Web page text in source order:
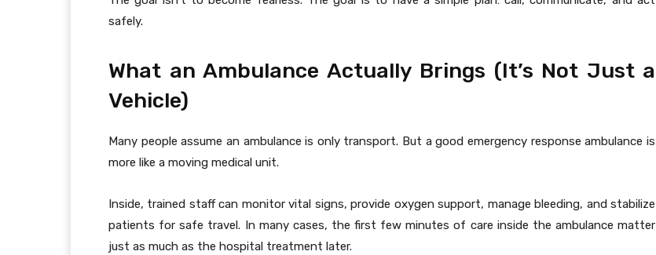
safely.
What an Ambulance Actually Brings (It’s Not Just a
Vehicle)
Many people assume an ambulance is only transport. But a good emergency response ambulance is
more like a moving medical unit.
Inside, trained staff can monitor vital signs, provide oxygen support, manage bleeding, and stabilize
patients for safe travel. In many cases, the first few minutes of care inside the ambulance matter
just as much as the hospital treatment later.